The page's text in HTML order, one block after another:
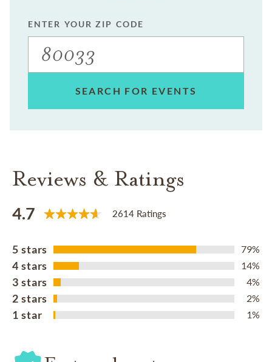
ENTER YOUR ZIP CODE
SEARCH FOR EVENTS
Reviews & Ratings
4.7 2614 Ratings
5 stars 79%
4 stars 14%
3 stars 4%
2 stars 2%
1 star 1%